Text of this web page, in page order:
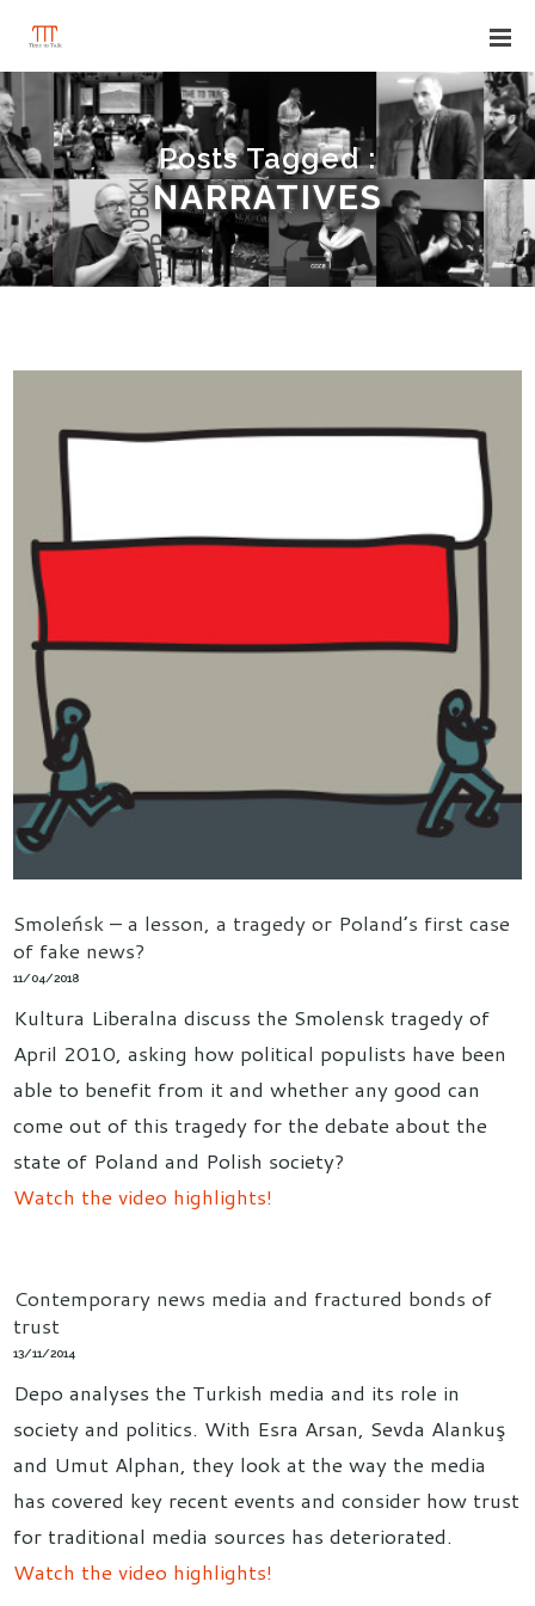
Posts Tagged :
NARRATIVES
Smoleńsk – a lesson, a tragedy or Poland’s first case
of fake news?
11/04/2018
Kultura Liberalna discuss the Smolensk tragedy of
April 2010, asking how political populists have been
able to benefit from it and whether any good can
come out of this tragedy for the debate about the
state of Poland and Polish society?
Watch the video highlights!
Contemporary news media and fractured bonds of
trust
13/11/2014
Depo analyses the Turkish media and its role in
society and politics. With Esra Arsan, Sevda Alankuş
and Umut Alphan, they look at the way the media
has covered key recent events and consider how trust
for traditional media sources has deteriorated.
Watch the video highlights!